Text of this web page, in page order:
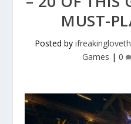
MUST-
Posted by
Games | 0